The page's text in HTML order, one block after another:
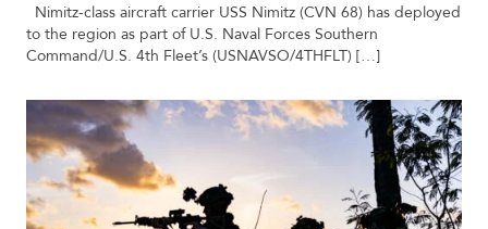
Nimitz-class aircraft carrier USS Nimitz (CVN 68) has deployed
to the region as part of U.S. Naval Forces Southern
Command/U.S. 4th Fleet’s (USNAVSO/4THFLT) […]